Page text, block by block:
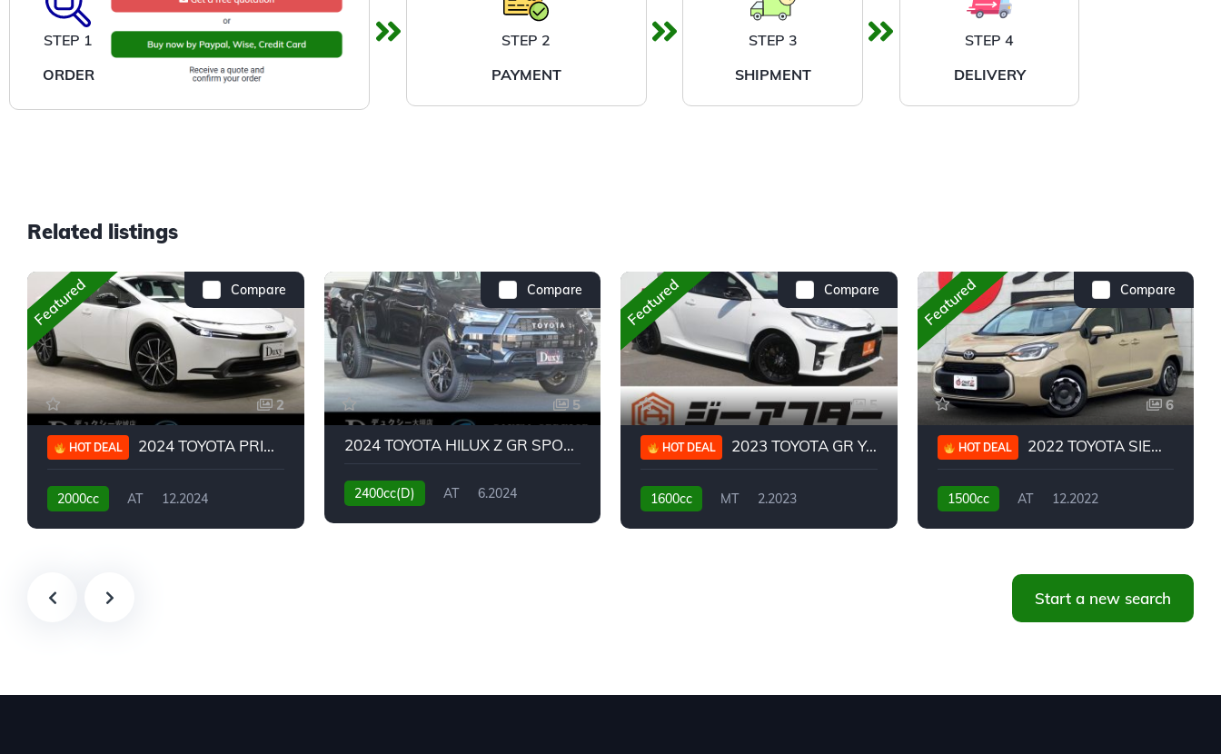
STEP 1
ORDER
STEP 2
PAYMENT
STEP 3
SHIPMENT
STEP 4
DELIVERY
Related listings
Compare
Featured
2
HOT DEAL 2024 TOYOTA PRIUS G
2000cc AT
12.2024
Compare
5
2024 TOYOTA HILUX Z GR SPORT
2400cc(D) AT
6.2024
Compare
Featured
5
HOT DEAL 2023 TOYOTA GR YARIS RC
1600cc MT
2.2023
Compare
Featured
6
HOT DEAL 2022 TOYOTA SIENTA HYBRID Z
1500cc AT
12.2022
Start a new search